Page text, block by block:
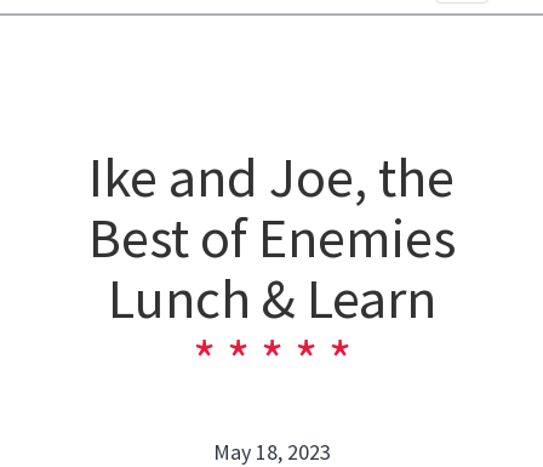
Ike and Joe, the
Best of Enemies
Lunch & Learn
May 18, 2023